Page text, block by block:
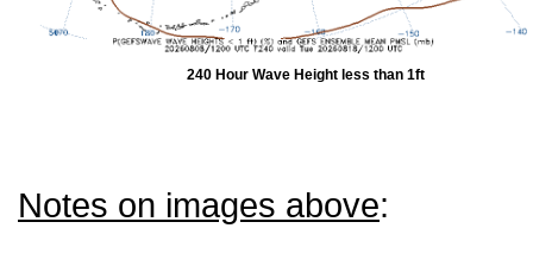
240 Hour Wave Height less than 1ft
Notes on images above: